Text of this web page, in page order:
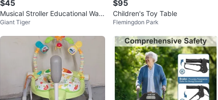
$45
Musical Stroller Educational Walk
er
Giant Tiger
$95
Children's Toy Table
Flemingdon Park